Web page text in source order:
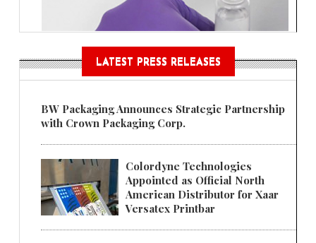
LATEST PRESS RELEASES
BW Packaging Announces Strategic Partnership
with Crown Packaging Corp.
Colordyne Technologies
Appointed as Official North
American Distributor for Xaar
Versatex Printbar